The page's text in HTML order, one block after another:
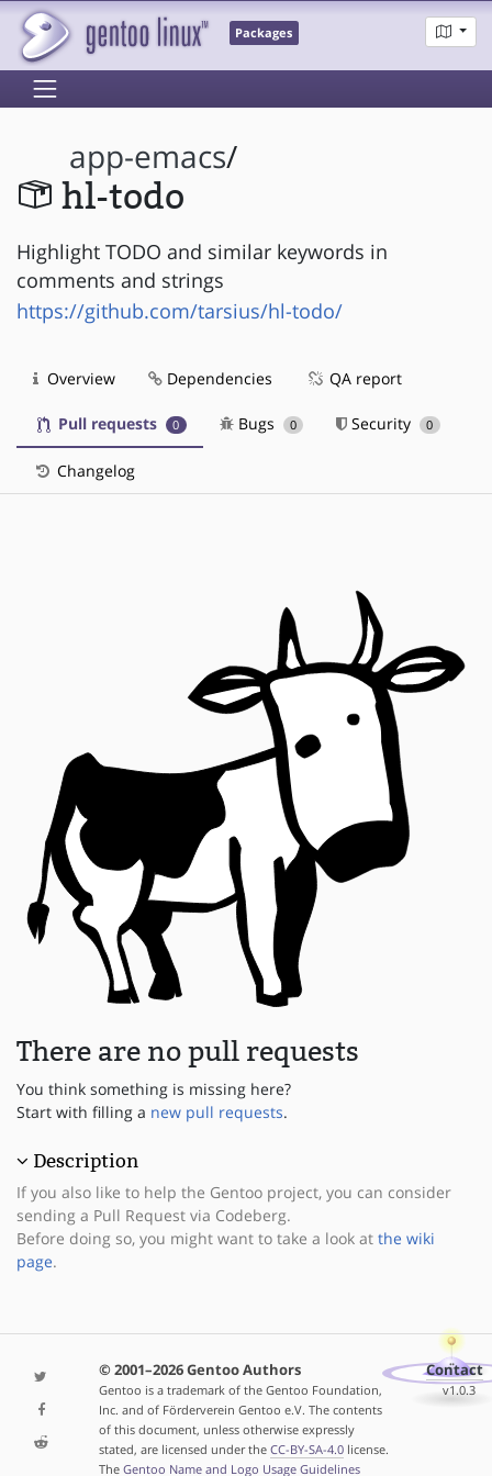
Packages
app-emacs/
hl-todo
Highlight TODO and similar keywords in
comments and strings
https://github.com/tarsius/hl-todo/
Overview Dependencies QA report
Pull requests 0 Bugs 0 Security 0
Changelog
There are no pull requests
You think something is missing here?
Start with filling a new pull requests.
Description
If you also like to help the Gentoo project, you can consider
sending a Pull Request via Codeberg.
Before doing so, you might want to take a look at the wiki
page.
© 2001–2026 Gentoo Authors
Gentoo is a trademark of the Gentoo Foundation,
Inc. and of Förderverein Gentoo e.V. The contents
of this document, unless otherwise expressly
stated, are licensed under the CC-BY-SA-4.0license.
The Gentoo Name and Logo Usage Guidelines
Contact
v1.0.3